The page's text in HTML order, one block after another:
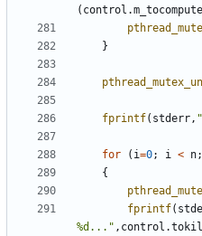
( control .m_tocompute
}
fprintf( stderr, "
for ( i=0; i < n;
{
fprintf(
%d..." , control .